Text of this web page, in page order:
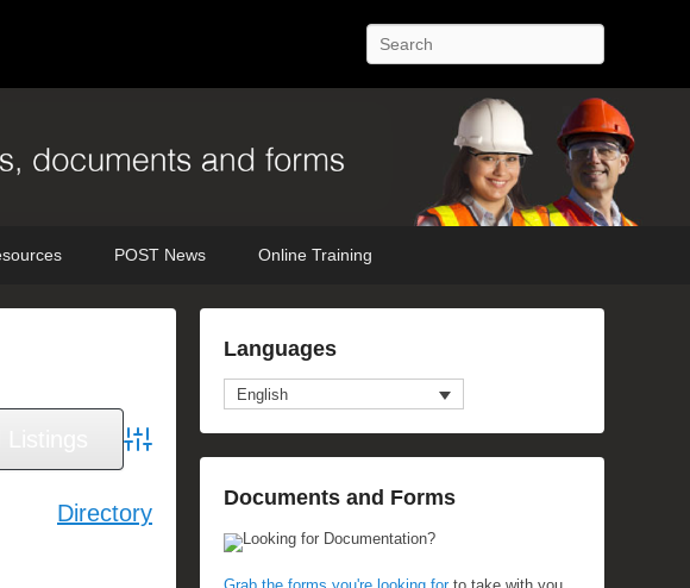
Search
POST News Online Training
Advanced Search
Directory
Languages
English
Documents and Forms
Looking for Documentation?